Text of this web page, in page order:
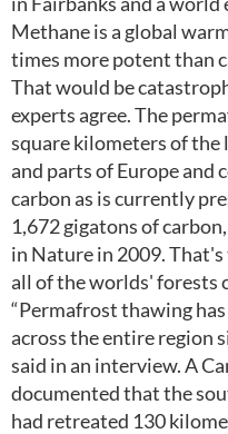
Methane is a global
times more potent than
That would be
experts agree. The
square kilometers of the
and parts of Europe and
carbon as is currently
1,672 gigatons of
in Nature in 2009.
all of the worlds' forests
“Permafrost thawing
across the entire region
said in an interview. A
documented that the
had retreated 130